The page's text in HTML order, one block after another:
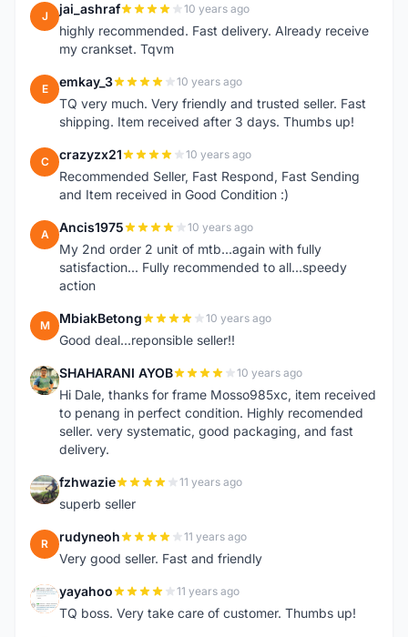
J jai_ashraf 10 years ago
highly recommended. Fast delivery. Already receive
my crankset. Tqvm
E emkay_3 10 years ago
TQ very much. Very friendly and trusted seller. Fast
shipping. Item received after 3 days. Thumbs up!
C crazyzx21 10 years ago
Recommended Seller, Fast Respond, Fast Sending
and Item received in Good Condition :)
A Ancis1975 10 years ago
My 2nd order 2 unit of mtb...again with fully
satisfaction... Fully recommended to all...speedy
action
M MbiakBetong 10 years ago
Good deal...reponsible seller!!
S SHAHARANI AYOB 10 years ago
Hi Dale, thanks for frame Mosso985xc, item received
to penang in perfect condition. Highly recomended
seller. very systematic, good packaging, and fast
delivery.
F fzhwazie 11 years ago
superb seller
R rudyneoh 11 years ago
Very good seller. Fast and friendly
Y yayahoo 11 years ago
TQ boss. Very take care of customer. Thumbs up!